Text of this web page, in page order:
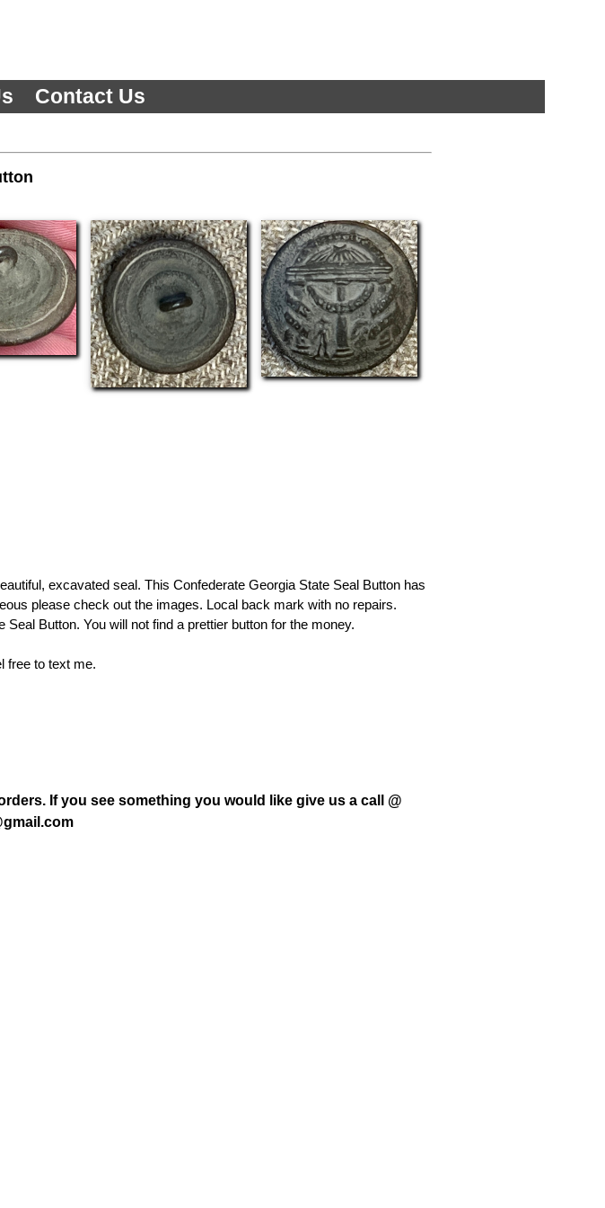
Contact Us
excavated seal. This Confederate Georgia State Seal Button has
please check out the images. Local back mark with no repairs.
Button. You will not find a prettier button for the money.
free to text me.
If you see something you would like give us a call @